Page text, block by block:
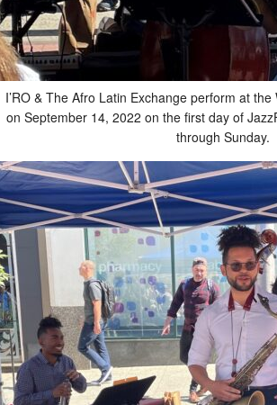
I’RO & The Afro Latin Exchange perform at
on September 14, 2022 on the first day of
through Sunday.